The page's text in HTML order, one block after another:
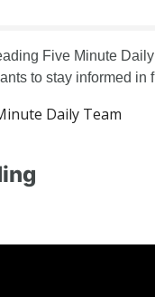
Five Minute
to stay informed in
Daily Team